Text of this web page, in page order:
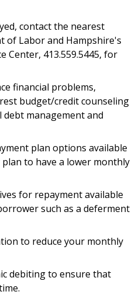
contact the nearest
of Labor and Hampshire's
Center, 413.559.5445, for
financial problems,
budget/credit counseling
management and
plan options available
to have a lower monthly
for repayment available
such as a deferment
to reduce your monthly
debiting to ensure that